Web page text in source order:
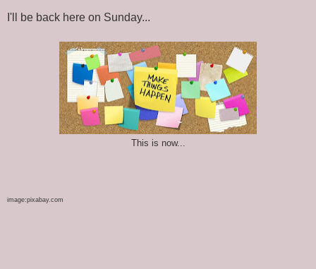
I'll be back here on Sunday...
This is now...
image:pixabay.com